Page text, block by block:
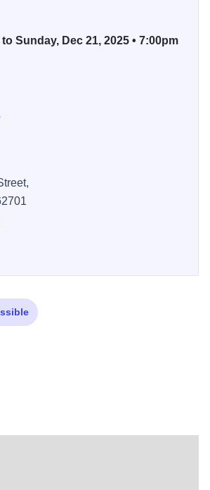
will present some of your holiday
creative brains letting loose for an
Sunday, Dec 21, 2025 • 7:00pm
3542051793915375134 n